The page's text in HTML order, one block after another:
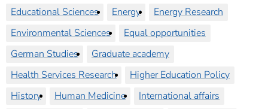
Educational Sciences
Energy
Energy Research
Environmental Sciences
Equal opportunities
German Studies
Graduate academy
Health Services Research
Higher Education Policy
History
Human Medicine
International affairs